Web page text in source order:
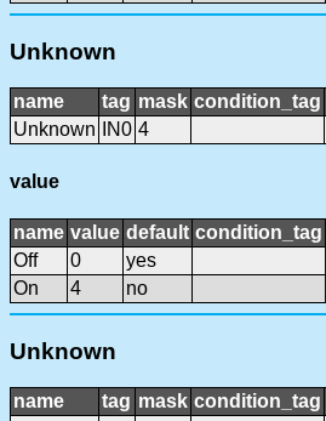
Unknown
name tag mask condition_tag
Unknown
IN0 4
value
name value default condition_tag
Off
0
yes
On
4 no
Unknown
name tag mask condition_tag